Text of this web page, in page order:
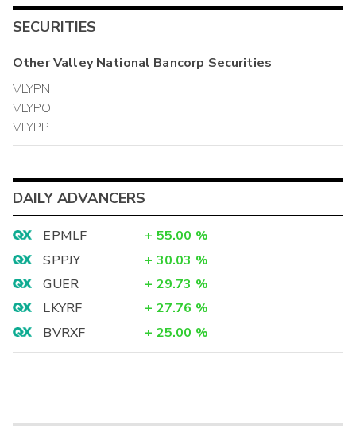
SECURITIES
OtherValley National Bancorp Securities
VLYPN
VLYPO
VLYPP
DAILY ADVANCERS
EPMLF + 55.00 %
SPPJY
+ 30.03 %
GUER
+ 29.73 %
LKYRF
+ 27.76 %
BVRXF
+ 25.00 %